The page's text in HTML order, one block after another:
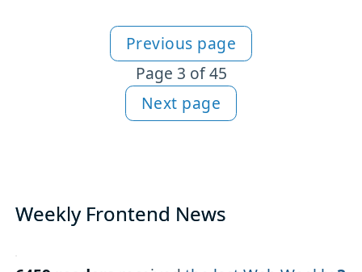
More Newsletter content
Previous page
Page 3 of 45
Next page
Weekly Frontend News